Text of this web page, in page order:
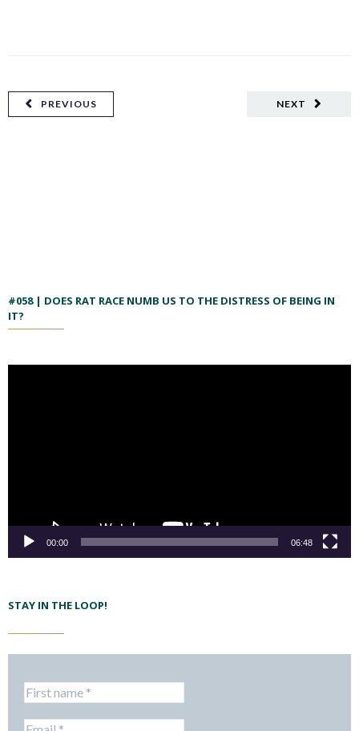
NEXT
PREVIOUS
#058 | DOES RAT RACE NUMB US TO THE DISTRESS OF BEING IN
IT?
00:00 06:48
STAY IN THE LOOP!